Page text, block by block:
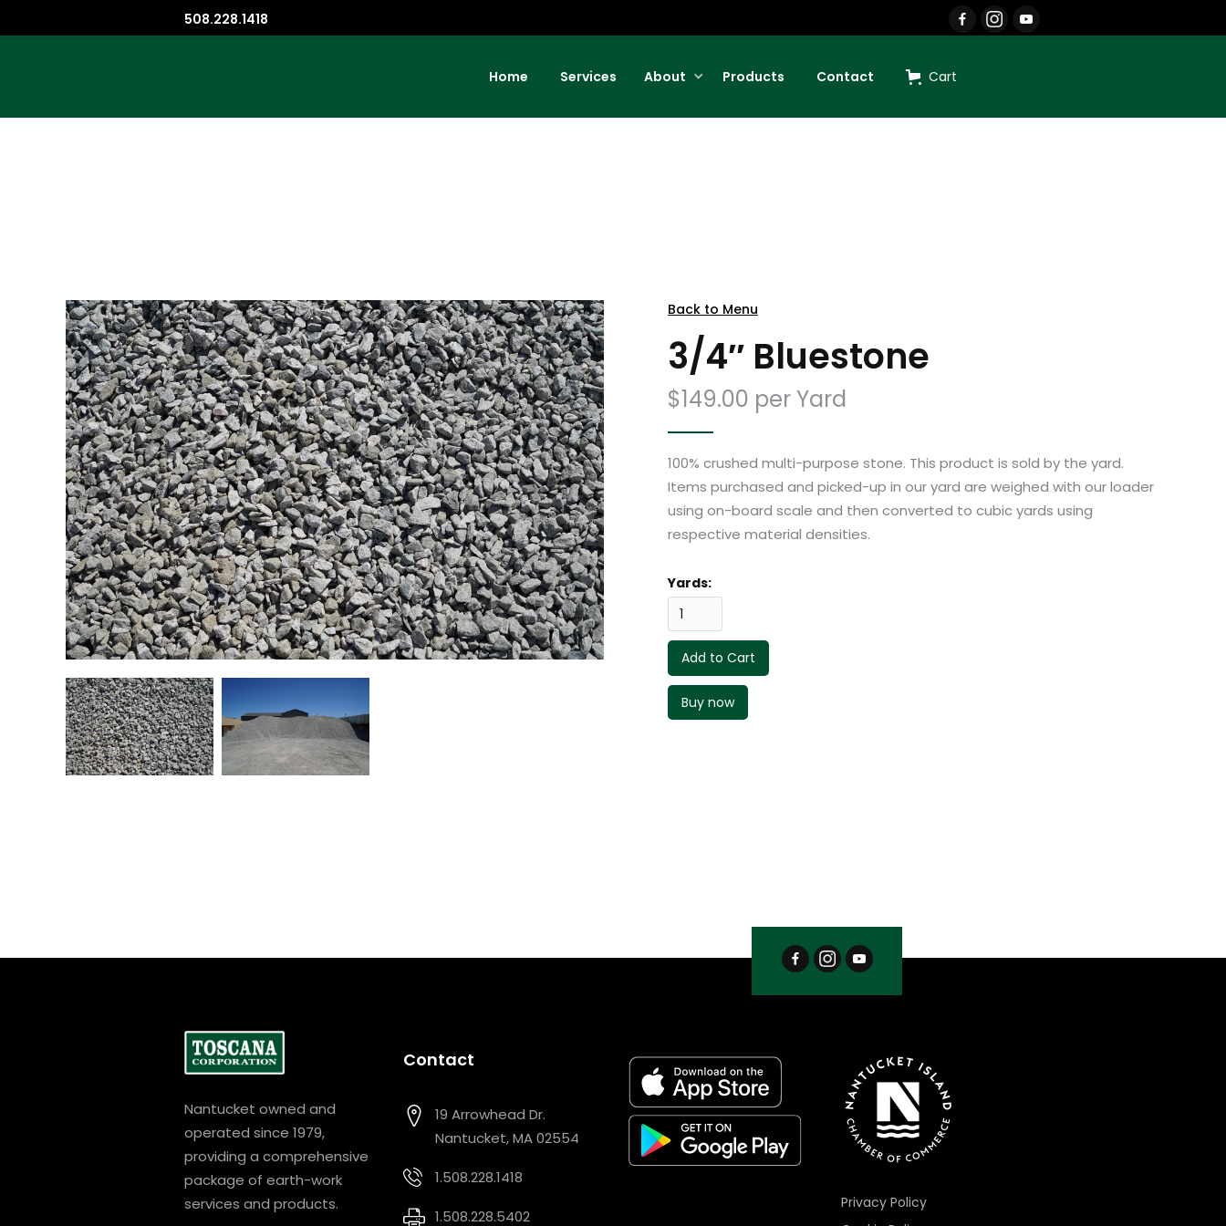
508.228.1418
Home Services About Products Contact Cart
Back to Menu
3/4″ Bluestone
$149.00 per Yard
100% crushed multi-purpose stone. This product is sold by the yard.
Items purchased and picked-up in our yard are weighed with our loader
using on-board scale and then converted to cubic yards using
respective material densities.
Yards:
Buy now
Nantucket owned and
operated since 1979,
providing a comprehensive
package of earth-work
services and products.
Contact
19 Arrowhead Dr.
Nantucket, MA 02554
1.508.228.1418
1.508.228.5402
Privacy Policy